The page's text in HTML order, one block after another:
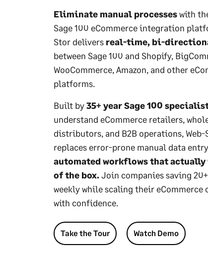
Eliminate manual processeswith
Sage 100 eCommerce integration
Stor delivers real-time, bi-
between Sage 100 and Shopify,
WooCommerce, Amazon, and other
platforms.
Built by35+ year Sage 100
understand eCommerce retailers,
distributors, and B2B operations, Web-
replaces error-prone manual data
automated workflows that actually
of the box.Join companies saving
weekly while scaling their eCommerce
with confidence.
Take the Tour Watch Demo